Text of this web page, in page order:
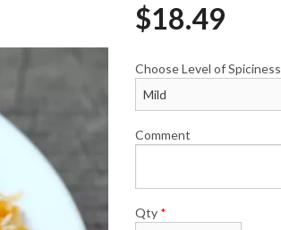
Vegetable Samosas (2 pcs)
$18.49
Choose Level of Spiciness
Comment
Qty *